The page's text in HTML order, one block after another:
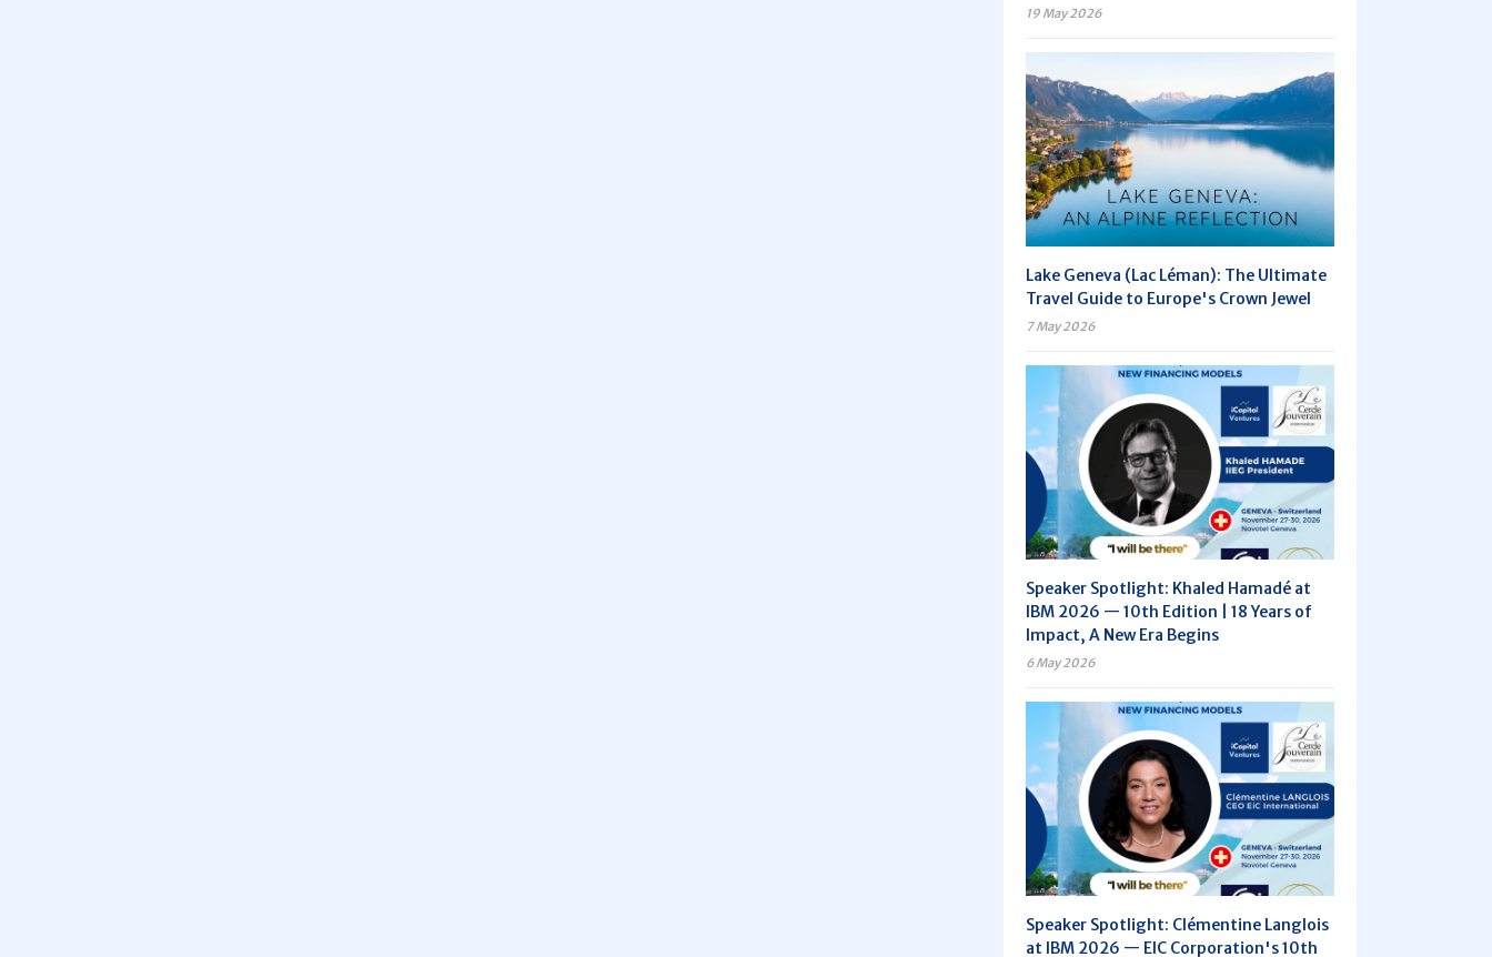
19 May 2026
Lake Geneva (Lac Léman): The Ultimate
Travel Guide to Europe's Crown Jewel
7 May 2026
Speaker Spotlight: Khaled Hamadé at
IBM 2026 — 10th Edition | 18 Years of
Impact, A New Era Begins
6 May 2026
Speaker Spotlight: Clémentine Langlois
at IBM 2026 — EIC Corporation's 10th